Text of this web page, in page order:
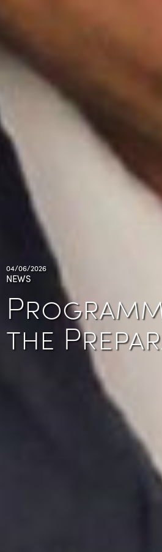
04/06/2026
NEWS
the